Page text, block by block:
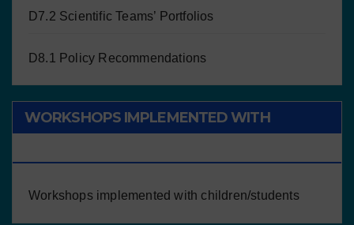
D7.2 Scientific Teams’ Portfolios
D8.1 Policy Recommendations
WORKSHOPS IMPLEMENTED WITH
Workshops implemented with children/students